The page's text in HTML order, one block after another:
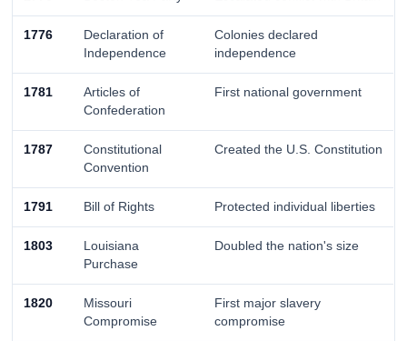
1776
Declaration of
Independence
Colonies declared
independence
1781
Articles of
Confederation
First national government
1787
Constitutional
Convention
Created the U.S. Constitution
1791 Bill of Rights Protected individual liberties
1803
Louisiana
Purchase
Doubled the nation's size
1820
Missouri
Compromise
First major slavery
compromise